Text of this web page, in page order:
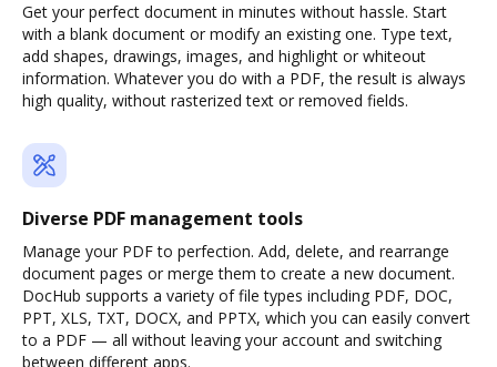
Get your perfect document in minutes without hassle. Start
with a blank document or modify an existing one. Type text,
add shapes, drawings, images, and highlight or whiteout
information. Whatever you do with a PDF, the result is always
high quality, without rasterized text or removed fields.
Diverse PDF management tools
Manage your PDF to perfection. Add, delete, and rearrange
document pages or merge them to create a new document.
DocHub supports a variety of file types including PDF, DOC,
PPT, XLS, TXT, DOCX, and PPTX, which you can easily convert
to a PDF — all without leaving your account and switching
between different apps.